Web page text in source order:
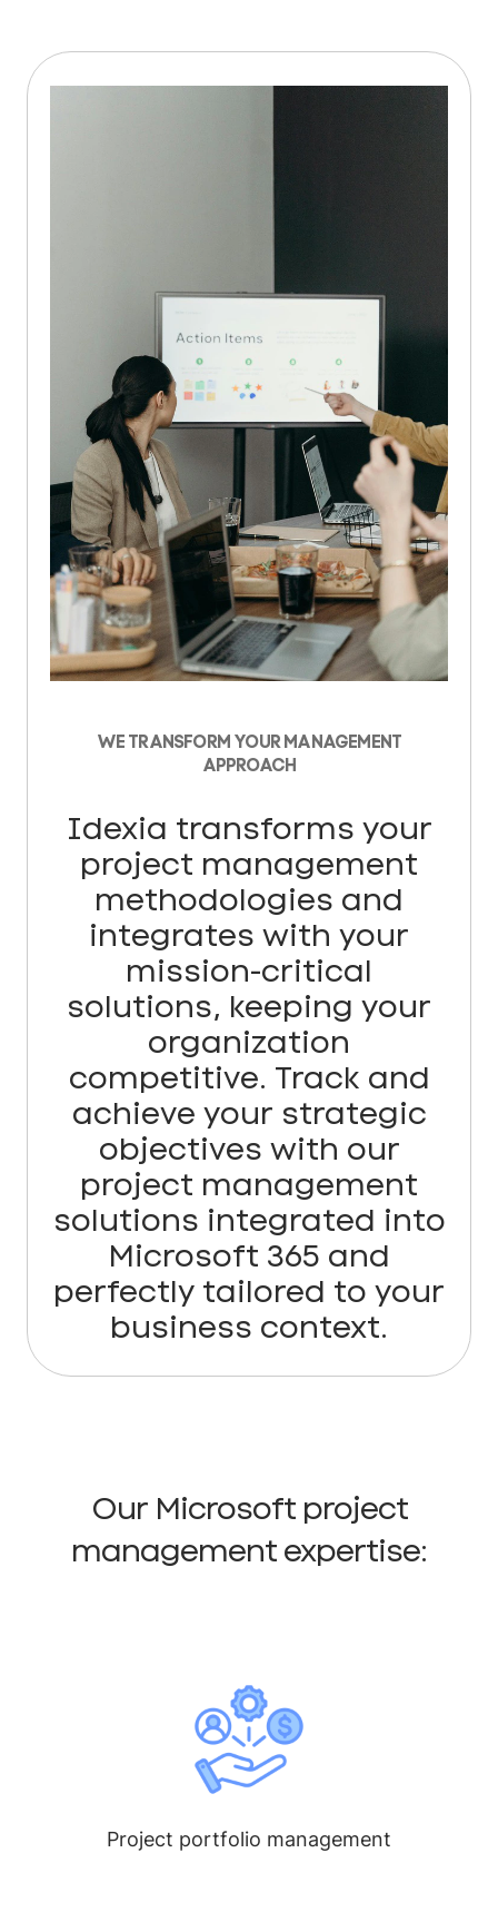
WE TRANSFORM YOUR MANAGEMENT
APPROACH
Idexia transforms your
project management
methodologies and
integrates with your
mission-critical
solutions, keeping your
organization
competitive. Track and
achieve your strategic
objectives with our
project management
solutions integrated into
Microsoft 365 and
perfectly tailored to your
business context.
Our Microsoft project
management expertise:
Project portfolio management